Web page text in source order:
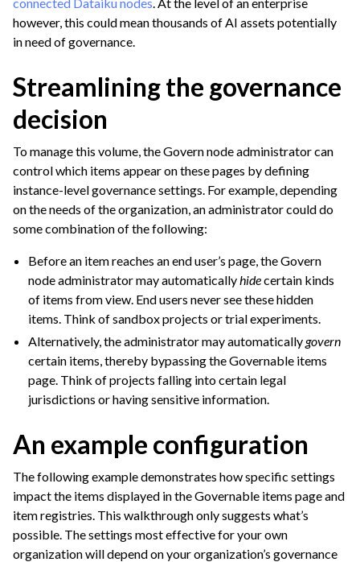
navigation of Leverage Machine Learning
navigation of Ensure Quality
navigation of Deploy to Production
navigation of Implement AI Governance
navigation of Governance Overview
however, this could mean thousands of AI assets potentially
in need of governance.
Streamlining the governance
decision
To manage this volume, the Govern node administrator can
control which items appear on these pages by defining
instance-level governance settings. For example, depending
on the needs of the organization, an administrator could do
some combination of the following:
Before an item reaches an end user’s page, the Govern
node administrator may automaticallyhidecertain kinds
of items from view. End users never see these hidden
items. Think of sandbox projects or trial experiments.
Alternatively, the administrator may automaticallygovern
certain items, thereby bypassing the Governable items
page. Think of projects falling into certain legal
jurisdictions or having sensitive information.
An example configuration
The following example demonstrates how specific settings
impact the items displayed in the Governable items page and
item registries. This walkthrough only suggests what’s
possible. The settings most effective for your own
organization will depend on your organization’s governance